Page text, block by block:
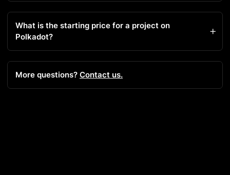
What is the starting price for a project on
Polkadot?
More questions? Contact us.